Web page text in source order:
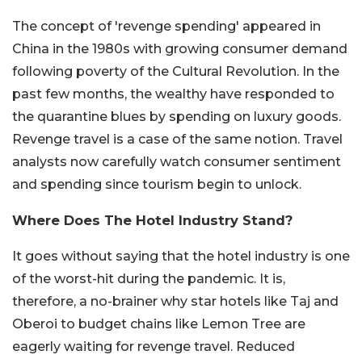
The concept of 'revenge spending' appeared in
China in the 1980s with growing consumer demand
following poverty of the Cultural Revolution. In the
past few months, the wealthy have responded to
the quarantine blues by spending on luxury goods.
Revenge travel is a case of the same notion. Travel
analysts now carefully watch consumer sentiment
and spending since tourism begin to unlock.
Where Does The Hotel Industry Stand?
It goes without saying that the hotel industry is one
of the worst-hit during the pandemic. It is,
therefore, a no-brainer why star hotels like Taj and
Oberoi to budget chains like Lemon Tree are
eagerly waiting for revenge travel. Reduced